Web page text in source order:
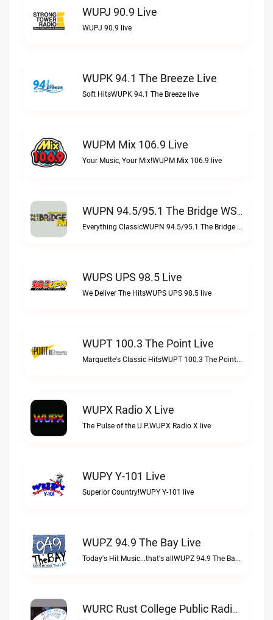
WUPJ 90.9 Live
WUPJ 90.9 live
WUPK 94.1 The Breeze Live
Soft HitsWUPK 94.1 The Breeze live
WUPM Mix 106.9 Live
Your Music, Your Mix!WUPM Mix 106.9 live
WUPN 94.5/95.1 The Bridge WSBX Live
Everything ClassicWUPN 94.5/95.1 The Bridge WSBX live
WUPS UPS 98.5 Live
We Deliver The HitsWUPS UPS 98.5 live
WUPT 100.3 The Point Live
Marquette's Classic HitsWUPT 100.3 The Point live
WUPX Radio X Live
The Pulse of the U.P.WUPX Radio X live
WUPY Y-101 Live
Superior Country!WUPY Y-101 live
WUPZ 94.9 The Bay Live
Today's Hit Music...that's allWUPZ 94.9 The Bay live
WURC Rust College Public Radio 88.1 FM Live